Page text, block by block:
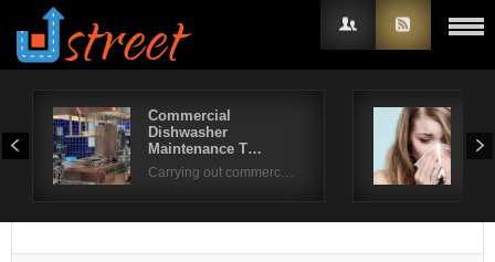
Commercial
Dishwasher
Maintenance T…
Carrying out commerc…
Username